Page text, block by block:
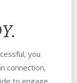
you
connection,